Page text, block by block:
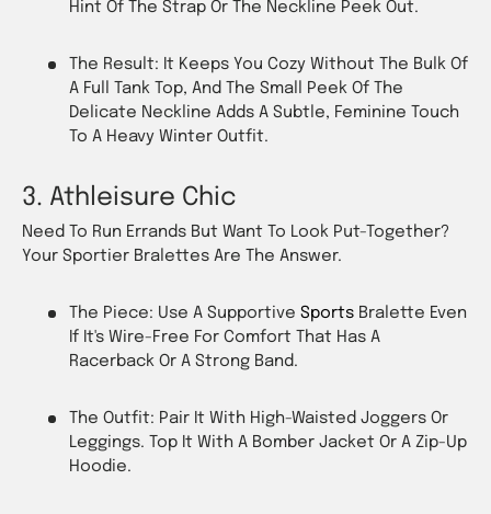
Hint Of The Strap Or The Neckline Peek Out.
The Result: It Keeps You Cozy Without The Bulk Of
A Full Tank Top, And The Small Peek Of The
Delicate Neckline Adds A Subtle, Feminine Touch
To A Heavy Winter Outfit.
3. Athleisure Chic
Need To Run Errands But Want To Look Put-Together?
Your Sportier Bralettes Are The Answer.
The Piece: Use A Supportive Sports Bralette Even
If It's Wire-Free For Comfort That Has A
Racerback Or A Strong Band.
The Outfit: Pair It With High-Waisted Joggers Or
Leggings. Top It With A Bomber Jacket Or A Zip-Up
Hoodie.